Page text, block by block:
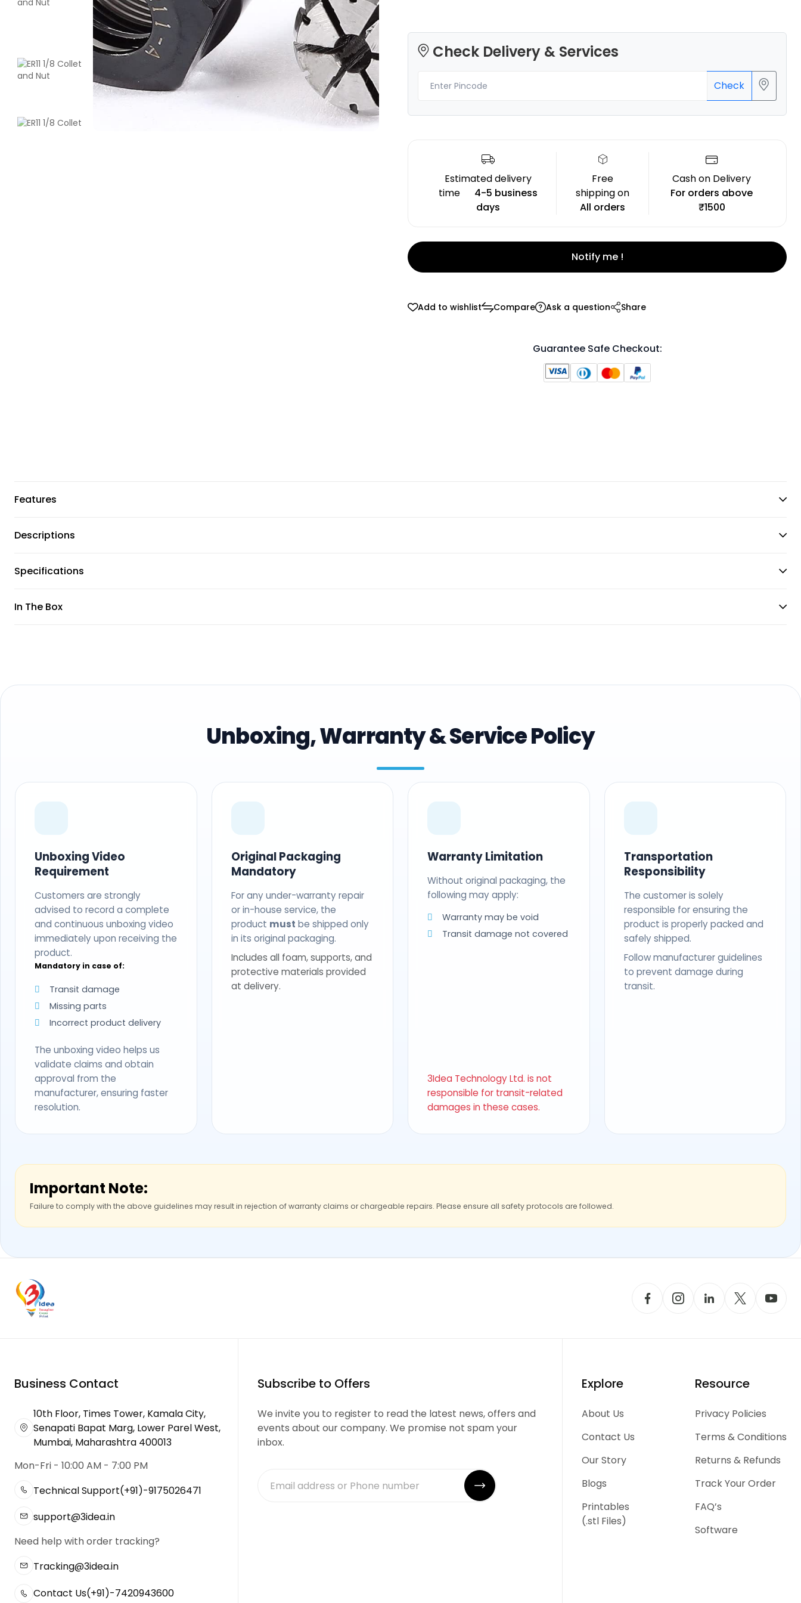
Creality Creality
White - 1.20kg
3Idea
Check Delivery & Services
Check
Estimated delivery
time
4-5 business
days
Free
shipping on
All orders
Cash on Delivery
For orders above
₹1500
Notify me !
Add to wishlist Compare Ask a question Share
Guarantee Safe Checkout:
Features
Descriptions
Specifications
In The Box
Unboxing, Warranty & Service Policy
Unboxing Video
Requirement
Customers are strongly
advised to record a complete
and continuous unboxing video
immediately upon receiving the
product.
Mandatory in case of:
Transit damage
Missing parts
Incorrect product delivery
The unboxing video helps us
validate claims and obtain
approval from the
manufacturer, ensuring faster
resolution.
Original Packaging
Mandatory
For any under-warranty repair
or in-house service, the
product must be shipped only
in its original packaging.
Includes all foam, supports, and
protective materials provided
at delivery.
Warranty Limitation
Without original packaging, the
following may apply:
Warranty may be void
Transit damage not covered
3Idea Technology Ltd. is not
responsible for transit-related
damages in these cases.
Transportation
Responsibility
The customer is solely
responsible for ensuring the
product is properly packed and
safely shipped.
Follow manufacturer guidelines
to prevent damage during
transit.
Important Note:
Failure to comply with the above guidelines may result in rejection of warranty claims or chargeable repairs. Please ensure all safety protocols are followed.
Business Contact
10th Floor, Times Tower, Kamala City,
Senapati Bapat Marg, Lower Parel West,
Mumbai, Maharashtra 400013
Mon-Fri - 10:00 AM - 7:00 PM
Technical Support(+91)-9175026471
support@3idea.in
Need help with order tracking?
Tracking@3idea.in
Contact Us(+91)-7420943600
Subscribe to Offers
We invite you to register to read the latest news, offers and
events about our company. We promise not spam your
inbox.
Explore
About Us
Contact Us
Our Story
Blogs
Printables
(.stl Files)
Resource
Privacy Policies
Terms & Conditions
Returns & Refunds
Track Your Order
FAQ’s
Software